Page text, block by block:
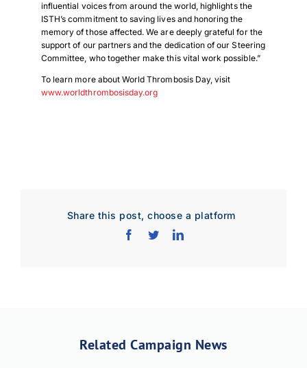
Download JPEG
influential voices from around the world, highlights the
ISTH’s commitment to saving lives and honoring the
memory of those affected. We are deeply grateful for the
support of our partners and the dedication of our Steering
Committee, who together make this vital work possible.”
To learn more about World Thrombosis Day, visit
www.worldthrombosisday.org
Share this post, choose a platform
Related Campaign News